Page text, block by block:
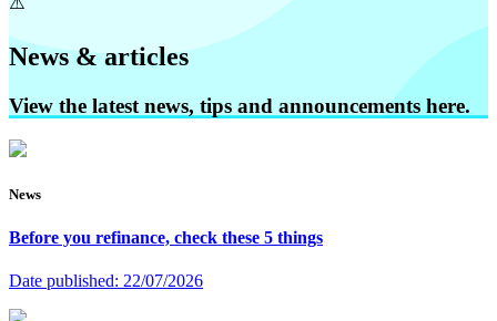
News & articles
View the latest news, tips and announcements here.
News
Before you refinance, check these 5 things
Date published: 22/07/2026